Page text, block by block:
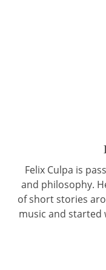
Felix Culpa is
and philosophy.
of short stories
music and started